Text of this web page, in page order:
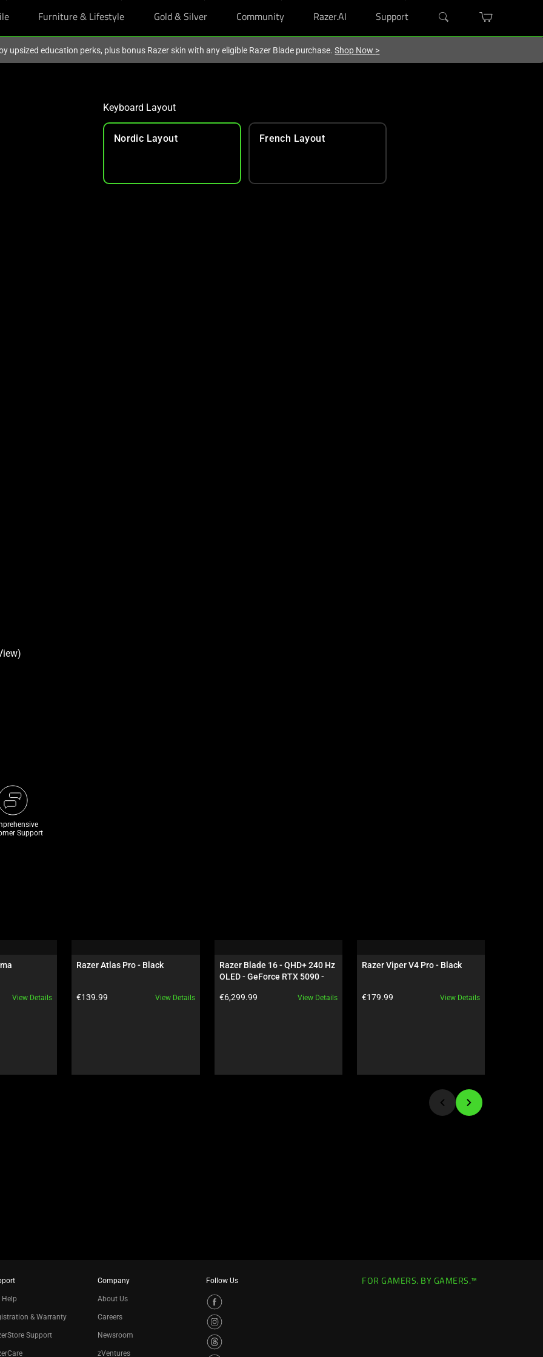
Furniture & Lifestyle Gold & Silver Community Razer.AI Support
upsized education perks, plus bonus Razer skin with any eligible Razer Blade purchase.Shop Now >
Support
Keyboard Layout
Nordic Layout French Layout
View Details
Razer Atlas Pro - Black
Product price:
€139.99 View Details
Razer Blade 16 - QHD+ 240 Hz
OLED - GeForce RTX 5090 -
Product price:
€6,299.99 View Details
Razer Viper V4 Pro - Black
Product price:
€179.99 View Details
Help
& Warranty
Support
Company
About Us
Careers
Newsroom
zVentures
Follow Us FOR GAMERS. BY GAMERS.™